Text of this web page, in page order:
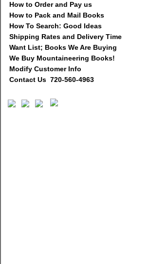
How to Order and Pay us
How to Pack and Mail Books
How To Search: Good Ideas
Shipping Rates and Delivery Time
Want List; Books We Are Buying
We Buy Mountaineering Books!
Modify Customer Info
Contact Us 720-560-4963